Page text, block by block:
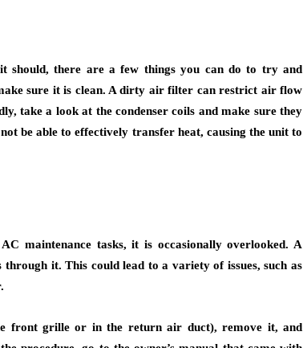
there are a few things you can do to try and
sure it is clean. A dirty air filter can restrict air flow
take a look at the condenser coils and make sure they
be able to effectively transfer heat, causing the unit to
maintenance tasks, it is occasionally overlooked. A
it. This could lead to a variety of issues, such as
front grille or in the return air duct), remove it, and